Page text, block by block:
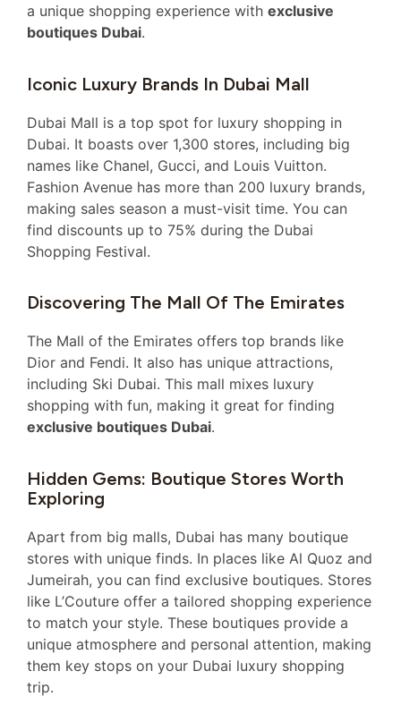
a unique shopping experience with exclusive
boutiques Dubai.
Iconic Luxury Brands In Dubai Mall
Dubai Mall is a top spot for luxury shopping in
Dubai. It boasts over 1,300 stores, including big
names like Chanel, Gucci, and Louis Vuitton.
Fashion Avenue has more than 200 luxury brands,
making sales season a must-visit time. You can
find discounts up to 75% during the Dubai
Shopping Festival.
Discovering The Mall Of The Emirates
The Mall of the Emirates offers top brands like
Dior and Fendi. It also has unique attractions,
including Ski Dubai. This mall mixes luxury
shopping with fun, making it great for finding
exclusive boutiques Dubai.
Hidden Gems: Boutique Stores Worth
Exploring
Apart from big malls, Dubai has many boutique
stores with unique finds. In places like Al Quoz and
Jumeirah, you can find exclusive boutiques. Stores
like L’Couture offer a tailored shopping experience
to match your style. These boutiques provide a
unique atmosphere and personal attention, making
them key stops on your Dubai luxury shopping
trip.